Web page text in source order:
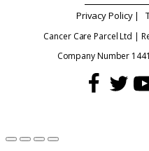
Privacy Policy |
Cancer Care Parcel Ltd |
Company Number